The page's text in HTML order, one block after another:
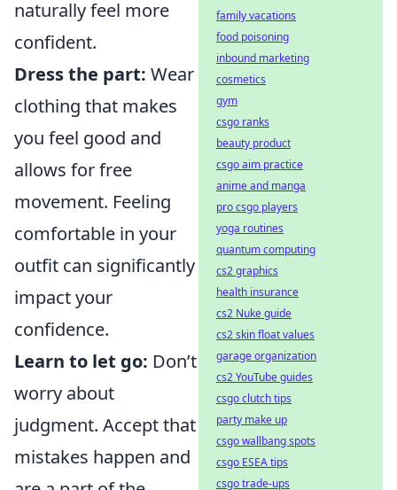
naturally feel more
confident.
Dress the part: Wear
clothing that makes
you feel good and
allows for free
movement. Feeling
comfortable in your
outfit can significantly
impact your
confidence.
Learn to let go: Don’t
worry about
judgment. Accept that
mistakes happen and
family vacations
food poisoning
inbound marketing
cosmetics
gym
csgo ranks
beauty product
csgo aim practice
anime and manga
pro csgo players
yoga routines
quantum computing
cs2 graphics
health insurance
cs2 Nuke guide
cs2 skin float values
garage organization
cs2 YouTube guides
csgo clutch tips
party make up
csgo wallbang spots
csgo ESEA tips
csgo trade-ups